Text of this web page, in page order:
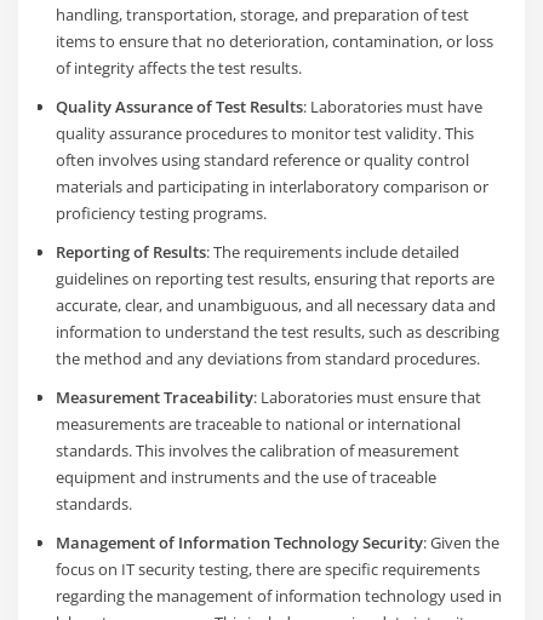
handling, transportation, storage, and preparation of test
items to ensure that no deterioration, contamination, or loss
of integrity affects the test results.
Quality Assurance of Test Results: Laboratories must have
quality assurance procedures to monitor test validity. This
often involves using standard reference or quality control
materials and participating in interlaboratory comparison or
proficiency testing programs.
Reporting of Results: The requirements include detailed
guidelines on reporting test results, ensuring that reports are
accurate, clear, and unambiguous, and all necessary data and
information to understand the test results, such as describing
the method and any deviations from standard procedures.
Measurement Traceability: Laboratories must ensure that
measurements are traceable to national or international
standards. This involves the calibration of measurement
equipment and instruments and the use of traceable
standards.
Management of Information Technology Security: Given the
focus on IT security testing, there are specific requirements
regarding the management of information technology used in